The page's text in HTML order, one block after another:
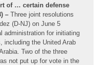
of … certain defense
– Three joint resolutions
(D-NJ) on June 5
administration for initiating
including the United Arab
Two of the three
not put up for vote in the